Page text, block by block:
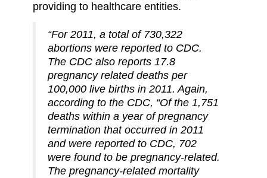
providing to healthcare entities.
“For 2011, a total of 730,322
abortions were reported to CDC.
The CDC also reports 17.8
pregnancy related deaths per
100,000 live births in 2011. Again,
according to the CDC, “Of the 1,751
deaths within a year of pregnancy
termination that occurred in 2011
and were reported to CDC, 702
were found to be pregnancy-related.
The pregnancy-related mortality